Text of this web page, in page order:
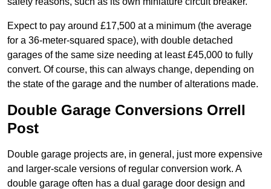
Expect to pay around £17,500 at a minimum (the average
for a 36-meter-squared space), with double detached
garages of the same size needing at least £45,000 to fully
convert. Of course, this can always change, depending on
the state of the garage and the number of alterations made.
Double Garage Conversions Orrell
Post
Double garage projects are, in general, just more expensive
and larger-scale versions of regular conversion work. A
double garage often has a dual garage door design and